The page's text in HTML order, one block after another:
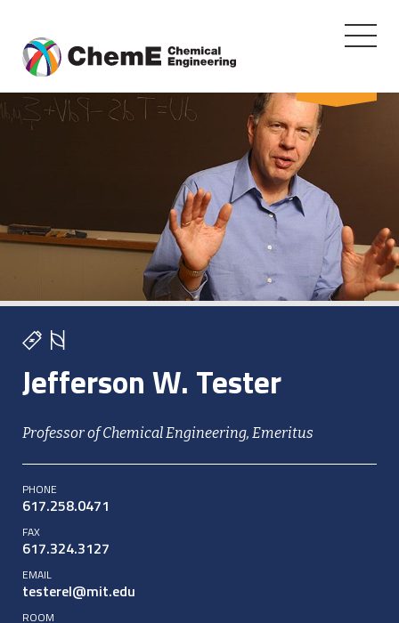
to
content
Toggle
Jefferson W. Tester
Professor of Chemical Engineering, Emeritus
PHONE
617.258.0471
FAX
617.324.3127
EMAIL
testerel@mit.edu
ROOM